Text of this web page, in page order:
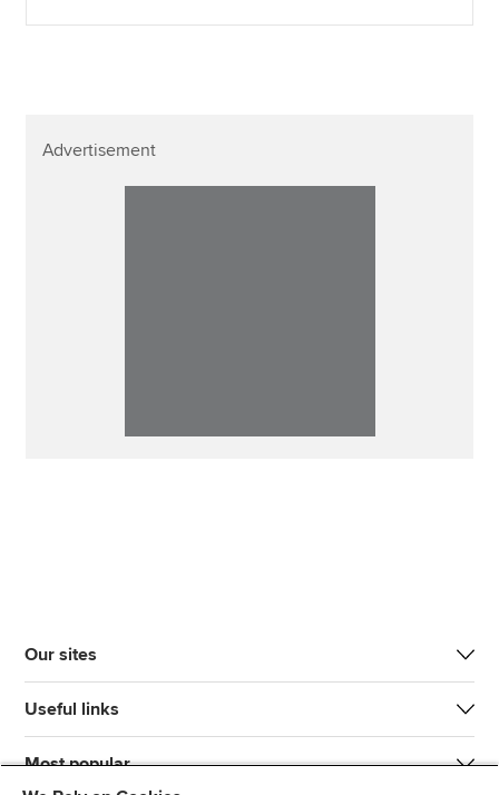
Advertisement
Our sites
Useful links
Most popular